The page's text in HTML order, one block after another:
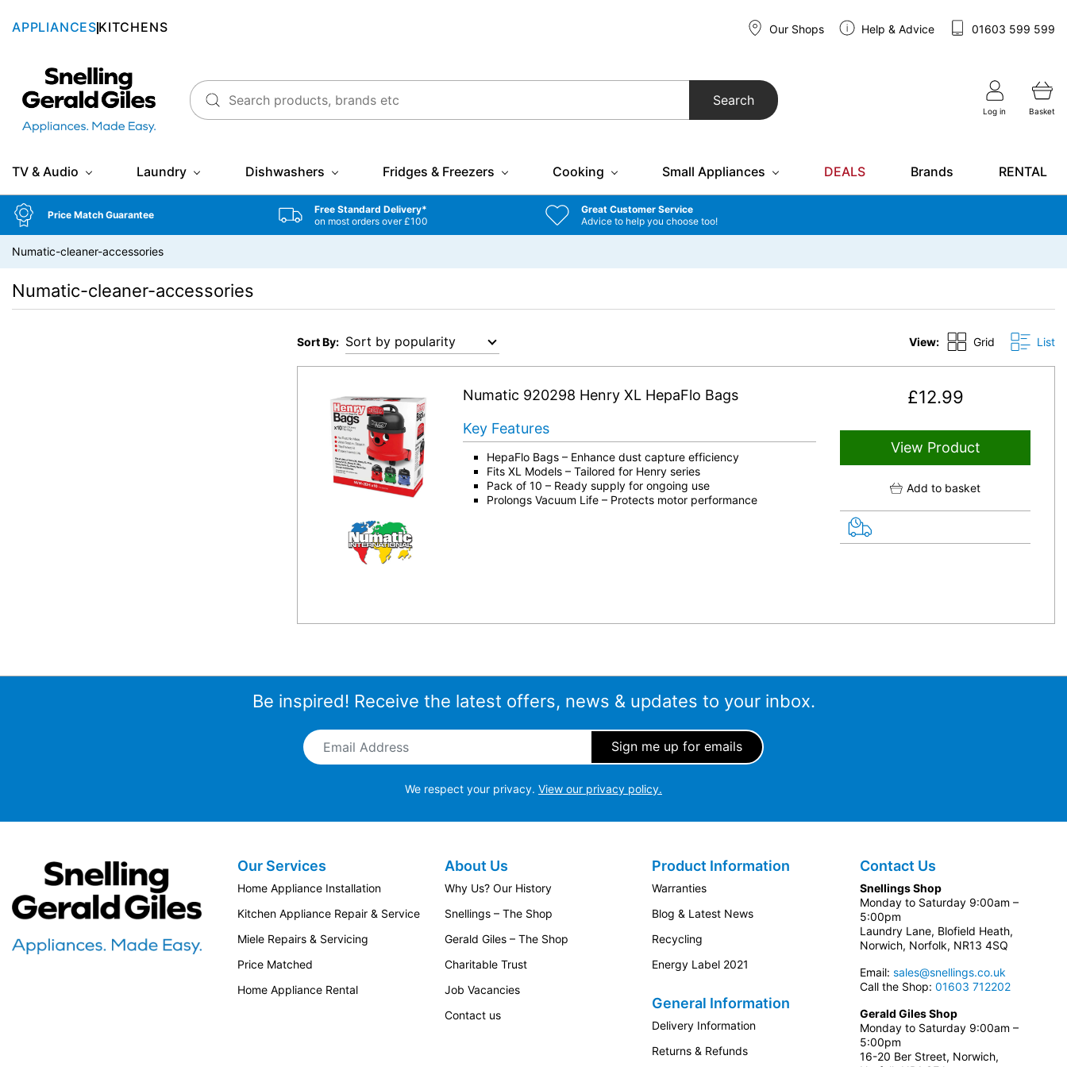
APPLIANCES KITCHENS Our Shops Help & Advice 01603 599 599
Snellings Gerald Giles
Search
Log in Basket
TV & Audio Laundry Dishwashers Fridges & Freezers Cooking Small Appliances DEALS Brands RENTAL
Price Match Guarantee
Free Standard Delivery*
on most orders over £100
Great Customer Service
Advice to help you choose too!
Numatic-cleaner-accessories
Numatic-cleaner-accessories
Sort By: View: Grid List
Numatic 920298 Henry XL HepaFlo Bags £12.99
View Product
Add to basket
Key Features
HepaFlo Bags – Enhance dust capture efficiency
Fits XL Models – Tailored for Henry series
Pack of 10 – Ready supply for ongoing use
Prolongs Vacuum Life – Protects motor performance
Be inspired! Receive the latest offers, news & updates to your inbox.
Email Address
We respect your privacy. View our privacy policy.
Snellings Gerald Giles
Our Services
Home Appliance Installation
Kitchen Appliance Repair & Service
Miele Repairs & Servicing
Price Matched
Home Appliance Rental
About Us
Why Us? Our History
Snellings – The Shop
Gerald Giles – The Shop
Charitable Trust
Job Vacancies
Contact us
Product Information
Warranties
Blog & Latest News
Recycling
Energy Label 2021
General Information
Delivery Information
Returns & Refunds
Contact Us
Snellings Shop
Monday to Saturday 9:00am –
5:00pm
Laundry Lane, Blofield Heath,
Norwich, Norfolk, NR13 4SQ
Email: sales@snellings.co.uk
Call the Shop: 01603 712202
Gerald Giles Shop
Monday to Saturday 9:00am –
5:00pm
16-20 Ber Street, Norwich,